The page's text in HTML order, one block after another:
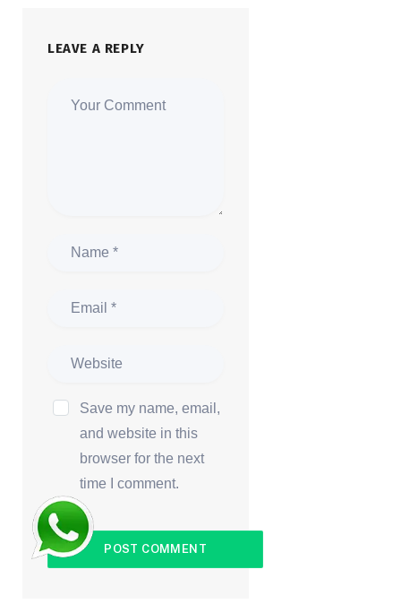
LEAVE A REPLY
Save my name, email,
and website in this
browser for the next
time I comment.